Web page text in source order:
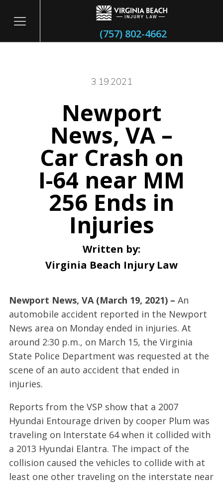
(757) 802-4662
3.19.2021
Newport
News, VA –
Car Crash on
I-64 near MM
256 Ends in
Injuries
Written by:
Virginia Beach Injury Law
Newport News, VA (March 19, 2021) – An
automobile accident reported in the Newport
News area on Monday ended in injuries. At
around 2:30 p.m., on March 15, the Virginia
State Police Department was requested at the
scene of an auto accident that ended in
injuries.
Reports from the VSP show that a 2007
Hyundai Entourage driven by cooper Plum was
traveling on Interstate 64 when it collided with
a 2013 Hyundai Elantra. The impact of the
collision caused the vehicles to collide with at
least one other traveling on the interstate near